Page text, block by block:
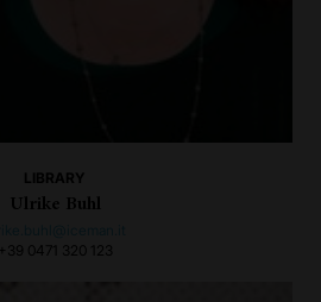
LIBRARY
Ulrike Buhl
+39 0471 320 123